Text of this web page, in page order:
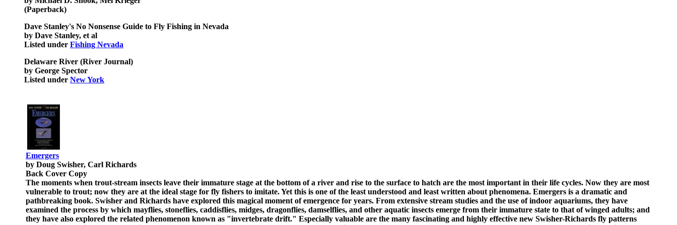
(Paperback)
Dave Stanley's No Nonsense Guide to Fly Fishing in Nevada
by Dave Stanley, et al
Listed under Fishing Nevada
Delaware River (River Journal)
by George Spector
Listed under New York
Emergers
by Doug Swisher, Carl Richards
Back Cover Copy
The moments when trout-stream insects leave their immature stage at the bottom of a river and rise to the surface to hatch are the most important in their life cycles. Now they are most
vulnerable to trout; now they are at the ideal stage for fly fishers to imitate. Yet this is one of the least understood and least written about phenomena. Emergers is a dramatic and
pathbreaking book. Swisher and Richards have explored this magical moment of emergence for years. From extensive stream studies and the use of indoor aquariums, they have
examined the process by which mayflies, stoneflies, caddisflies, midges, dragonflies, damselflies, and other aquatic insects emerge from their immature state to that of winged adults; and
they have also explored the related phenomenon known as "invertebrate drift." Especially valuable are the many fascinating and highly effective new Swisher-Richards fly patterns